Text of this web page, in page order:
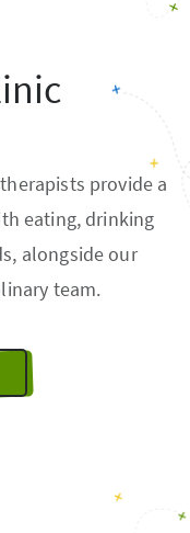
provide a
eating, drinking
alongside our
team.